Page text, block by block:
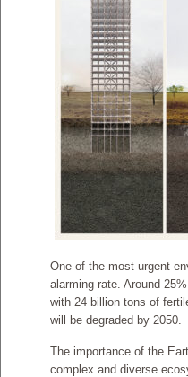
One of the most urgent
alarming rate. Around
with 24 billion tons of
will be degraded by 2050.
The importance of the
complex and diverse